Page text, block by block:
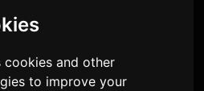
cookies and other
to improve your